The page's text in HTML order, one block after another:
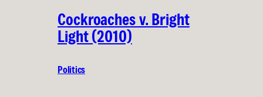
Cockroaches v. Bright
Light (2010)
Politics